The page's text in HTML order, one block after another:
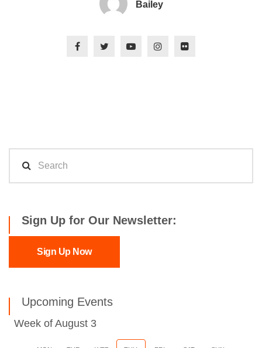
Bailey
Sign Up for Our Newsletter:
Sign Up Now
Upcoming Events
Week of August 3